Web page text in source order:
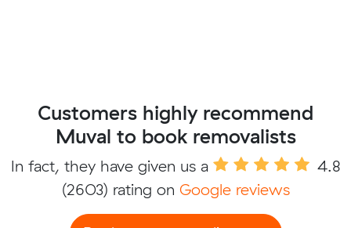
Customers highly recommend
Muval to book removalists
In fact, they have given us a
4.8
(2603) rating on Google reviews